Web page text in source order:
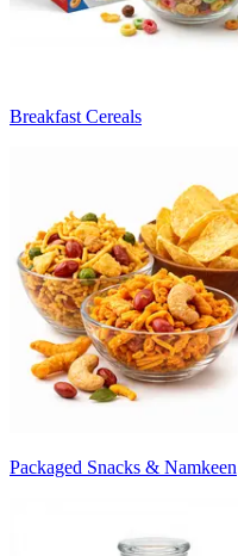
Breakfast Cereals
Packaged Snacks & Namkeen